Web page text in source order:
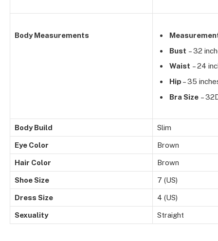
Body Measurements
Bust – 32
Waist – 24
Hip – 35
Bra Size –
Body Build Slim
Eye Color Brown
Hair Color Brown
Shoe Size 7 (US)
Dress Size 4 (US)
Sexuality Straight